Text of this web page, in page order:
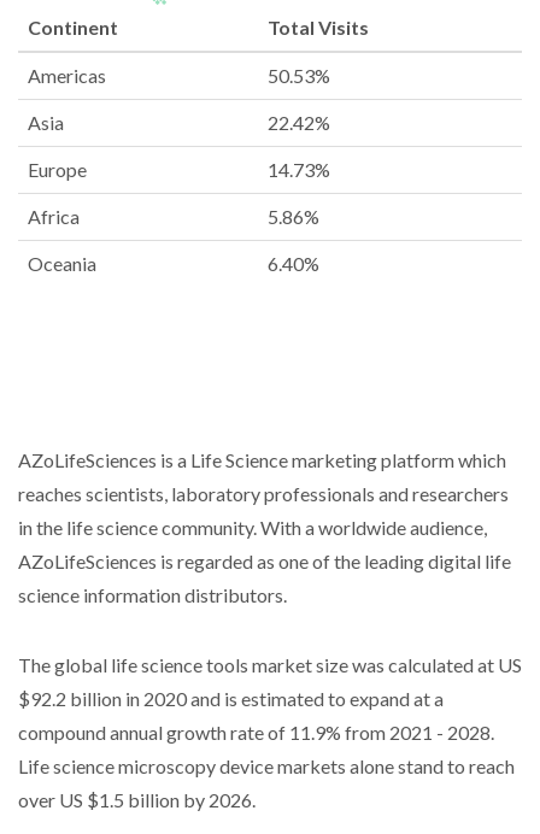
Continent Total Visits
Americas 50.53%
Asia 22.42%
Europe 14.73%
Africa 5.86%
Oceania 6.40%
AZoLifeSciences is a Life Science marketing platform which
reaches scientists, laboratory professionals and researchers
in the life science community. With a worldwide audience,
AZoLifeSciences is regarded as one of the leading digital life
science information distributors.
The global life science tools market size was calculated at US
$92.2 billion in 2020 and is estimated to expand at a
compound annual growth rate of 11.9% from 2021 - 2028.
Life science microscopy device markets alone stand to reach
over US $1.5 billion by 2026.